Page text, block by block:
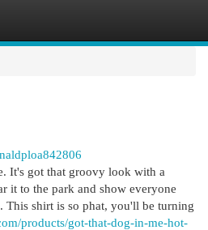
It's got that groovy look with a
it to the park and show everyone
This shirt is so phat, you'll be turning
products/got-that-dog-in-me-hot-